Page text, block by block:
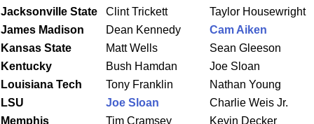
Jacksonville State
Clint Trickett
Taylor Housewright
James Madison Dean Kennedy
Cam Aiken
Kansas State
Matt Wells
Sean Gleeson
Kentucky
Bush Hamdan
Joe Sloan
Louisiana Tech
Tony Franklin
Nathan Young
LSU
Joe Sloan
Charlie Weis Jr.
Memphis
Tim Cramsey
Kevin Decker